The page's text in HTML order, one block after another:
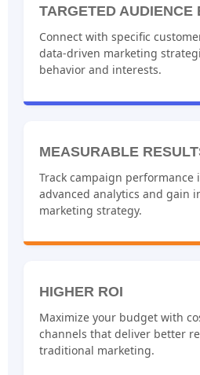
TARGETED AUDIENCE
Connect with specific
data-driven marketing
behavior and interests.
MEASURABLE
Track campaign performance
advanced analytics and gain
marketing strategy.
HIGHER ROI
Maximize your budget with
channels that deliver better
traditional marketing.